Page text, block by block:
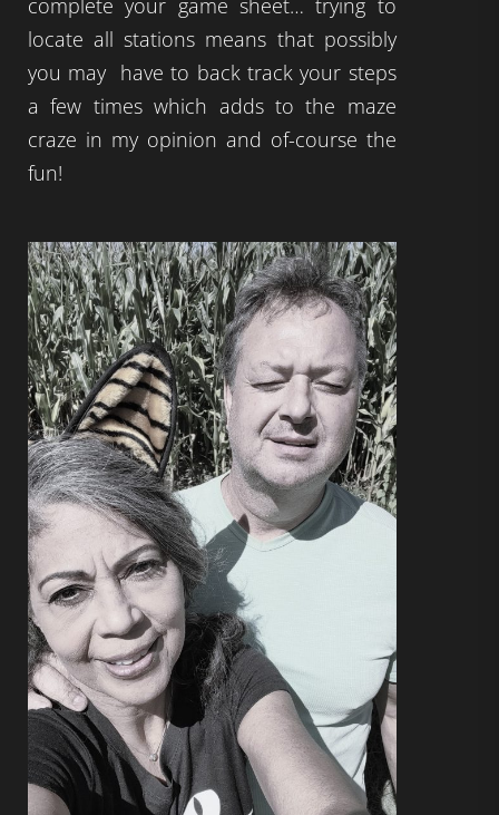
complete your game sheet… trying to
locate all stations means that possibly
you may have to back track your steps
a few times which adds to the maze
craze in my opinion and of-course the
fun!